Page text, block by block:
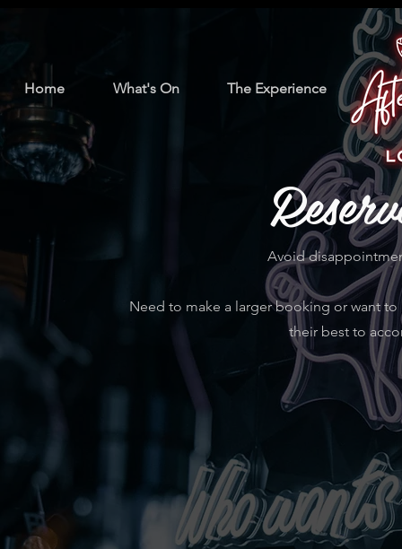
Home What's On The Experience
Avoid
Need to make a larger booking or want
their best to